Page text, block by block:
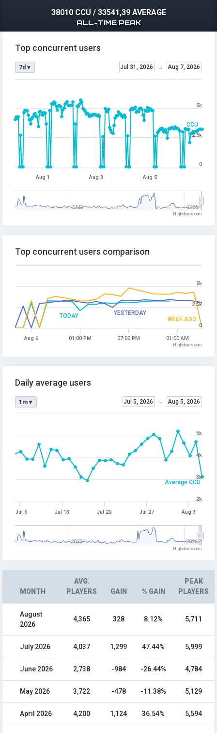
38010 CCU / 33541,39 AVERAGE
ALL-TIME PEAK
CCU
Top concurrent users
Jul 31, 2026 → Aug 7, 2026
7d ▾
Aug 1 Aug 3 Aug 5
2022 2026
0
2.5k
5k
Highcharts.com
TODAY
YESTERDAY
WEEK AGO
Top concurrent users comparison
Aug 6 01:00 PM 07:00 PM 01:00 AM
0
2.5k
5k
Highcharts.com
Average CCU
Daily average users
Jul 5, 2026 → Aug 5, 2026
1m ▾
Jul 6 Jul 13 Jul 20 Jul 27 Aug 3
2022 2026
2k
3k
4k
5k
Highcharts.com
MONTH
AVG.
PLAYERS
GAIN % GAIN
PEAK
PLAYERS
August
2026
4,365 328 8.12% 5,711
July 2026 4,037 1,299 47.44% 5,999
June 2026 2,738 -984 -26.44% 4,784
May 2026 3,722 -478 -11.38% 5,129
April 2026 4,200 1,124 36.54% 5,594